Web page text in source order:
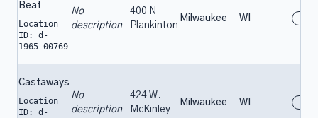
Beat
Location
ID: d-
1965-00769
No
description
400 N
Plankinton
Milwaukee WI
Castaways
Location
ID: d-
No
description
424 W.
McKinley
Milwaukee WI